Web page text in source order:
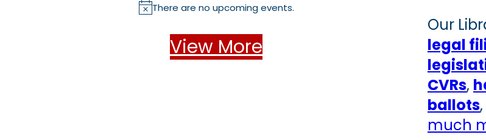
N
There are no upcoming events.
View More
Our
legal
CVRs,
ballots,
much